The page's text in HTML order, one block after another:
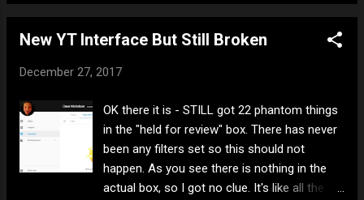
have that. I generally cook 2 days worth at a
New YT Interface But Still Broken
December 27, 2017
OK there it is - STILL got 22 phantom things
in the "held for review" box. There has never
been any filters set so this should not
happen. As you see there is nothing in the
actual box, so I got no clue. It's like all the